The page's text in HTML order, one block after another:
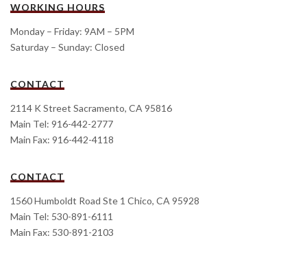
WORKING HOURS
Monday – Friday: 9AM – 5PM
Saturday – Sunday: Closed
CONTACT
2114 K Street Sacramento, CA 95816
Main Tel: 916-442-2777
Main Fax: 916-442-4118
CONTACT
1560 Humboldt Road Ste 1 Chico, CA 95928
Main Tel: 530-891-6111
Main Fax: 530-891-2103